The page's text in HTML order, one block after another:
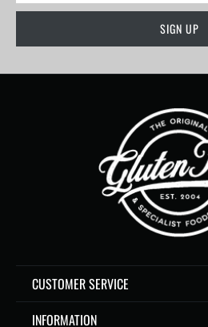
CUSTOMER SERVICE
INFORMATION